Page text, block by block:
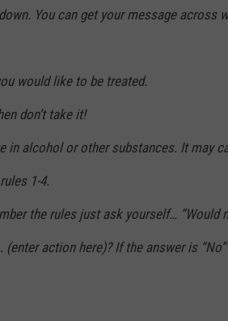
You can get your message across
would like to be treated.
don’t take it!
in alcohol or other substances. It may
1-4.
the rules just ask yourself… “Would
action here)? If the answer is